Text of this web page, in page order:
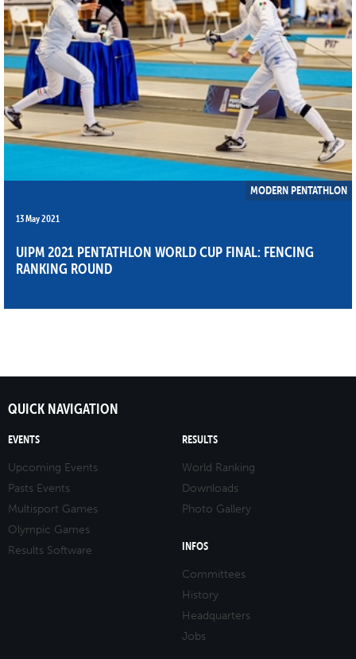
MODERN PENTATHLON
13 May 2021
UIPM 2021 PENTATHLON WORLD CUP FINAL: FENCING
RANKING ROUND
QUICK NAVIGATION
EVENTS
Upcoming Events
Pasts Events
Multisport Games
Olympic Games
Results Software
RESULTS
World Ranking
Downloads
Photo Gallery
INFOS
Committees
History
Headquarters
Jobs